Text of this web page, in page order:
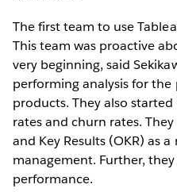
The first team to use
This team was proactive
very beginning, said
performing analysis for
products. They also
rates and churn rates.
and Key Results (OKR) as
management. Further,
performance.